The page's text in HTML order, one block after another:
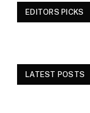
EDITORS PICKS
LATEST POSTS